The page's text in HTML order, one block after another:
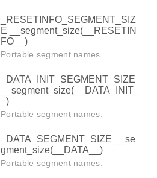
_RESETINFO_SEGMENT_SIZ
E __segment_size(__RESETIN
FO__)
Portable segment names.
_DATA_INIT_SEGMENT_SIZE
__segment_size(__DATA_INIT_
_)
Portable segment names.
_DATA_SEGMENT_SIZE __se
gment_size(__DATA__)
Portable segment names.